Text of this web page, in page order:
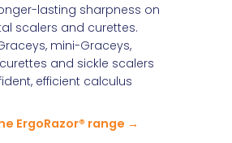
lasting sharpness on
scalers and curettes.
mini-Graceys,
and sickle scalers
efficient calculus
ErgoRazor® range →